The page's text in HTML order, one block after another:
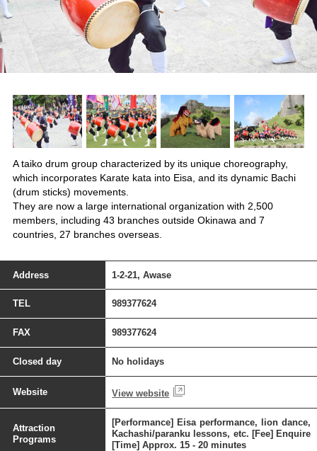
A taiko drum group characterized by its unique choreography,
which incorporates Karate kata into Eisa, and its dynamic Bachi
(drum sticks) movements.
They are now a large international organization with 2,500
members, including 43 branches outside Okinawa and 7
countries, 27 branches overseas.
Address 1-2-21, Awase
TEL 989377624
FAX 989377624
Closed day No holidays
Website View website
Attraction
Programs
[Performance] Eisa performance, lion dance,
Kachashi/paranku lessons, etc. [Fee] Enquire
[Time] Approx. 15 - 20 minutes